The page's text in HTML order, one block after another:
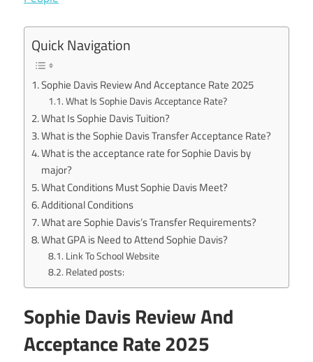
Quick Navigation
Sophie Davis Review And Acceptance Rate 2025
What Is Sophie Davis Acceptance Rate?
What Is Sophie Davis Tuition?
What is the Sophie Davis Transfer Acceptance Rate?
What is the acceptance rate for Sophie Davis by
major?
What Conditions Must Sophie Davis Meet?
Additional Conditions
What are Sophie Davis’s Transfer Requirements?
What GPA is Need to Attend Sophie Davis?
Link To School Website
Related posts:
Sophie Davis Review And
Acceptance Rate 2025